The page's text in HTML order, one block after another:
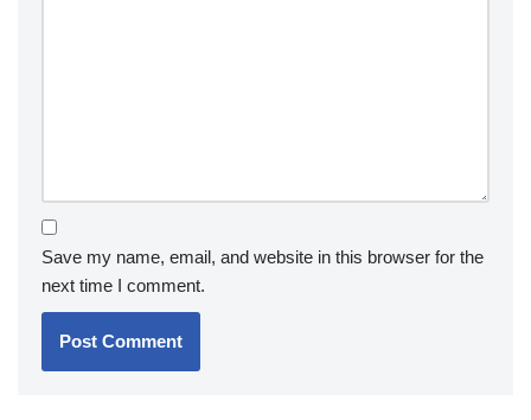
Save my name, email, and website in this browser for the
next time I comment.